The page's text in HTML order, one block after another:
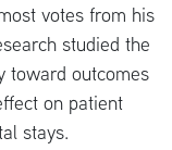
votes from his
studied the
toward outcomes
on patient
stays.